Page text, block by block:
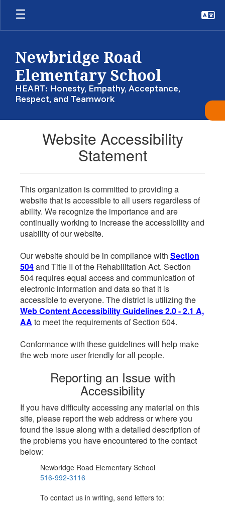
Skip
main
Newbridge Road
Elementary School
HEART: Honesty, Empathy, Acceptance,
Respect, and Teamwork
Website Accessibility
Statement
This organization is committed to providing a
website that is accessible to all users regardless of
ability. We recognize the importance and are
continually working to increase the accessibility and
usability of our website.
Our website should be in compliance with Section
504and Title II of the Rehabilitation Act. Section
504 requires equal access and communication of
electronic information and data so that it is
accessible to everyone. The district is utilizing the
Web Content Accessibility Guidelines 2.0 - 2.1 A,
AA to meet the requirements of Section 504.
Conformance with these guidelines will help make
the web more user friendly for all people.
Reporting an Issue with
Accessibility
If you have difficulty accessing any material on this
site, please report the web address or where you
found the issue along with a detailed description of
the problems you have encountered to the contact
below:
Newbridge Road Elementary School
516-992-3116
To contact us in writing, send letters to: